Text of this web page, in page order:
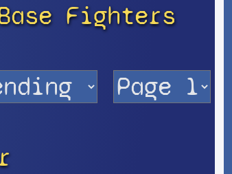
Fighters